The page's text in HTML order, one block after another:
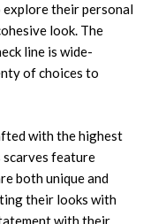
their personal
look. The
line is wide-
of choices to
with the highest
feature
both unique and
their looks with
with their